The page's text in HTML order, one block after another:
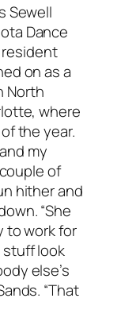
Sewell
Dance
on as a
North
where
the year.
my
of
hither and
“She
to work for
stuff look
else’s
“That